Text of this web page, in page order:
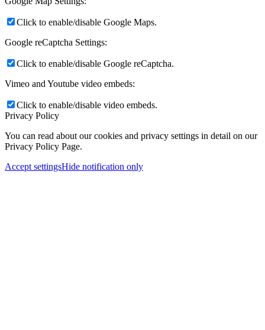
Click to enable/disable Google Maps.
Google reCaptcha Settings:
Click to enable/disable Google reCaptcha.
Vimeo and Youtube video embeds:
Click to enable/disable video embeds.
Privacy Policy
You can read about our cookies and privacy settings in detail on our
Privacy Policy Page.
Accept settingsHide notification only